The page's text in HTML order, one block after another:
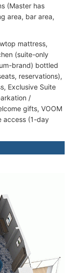
(Master has
area, bar area,
mattress,
(suite-only
brand) bottled
reservations),
Exclusive Suite
/
gifts, VOOM
access (1-day